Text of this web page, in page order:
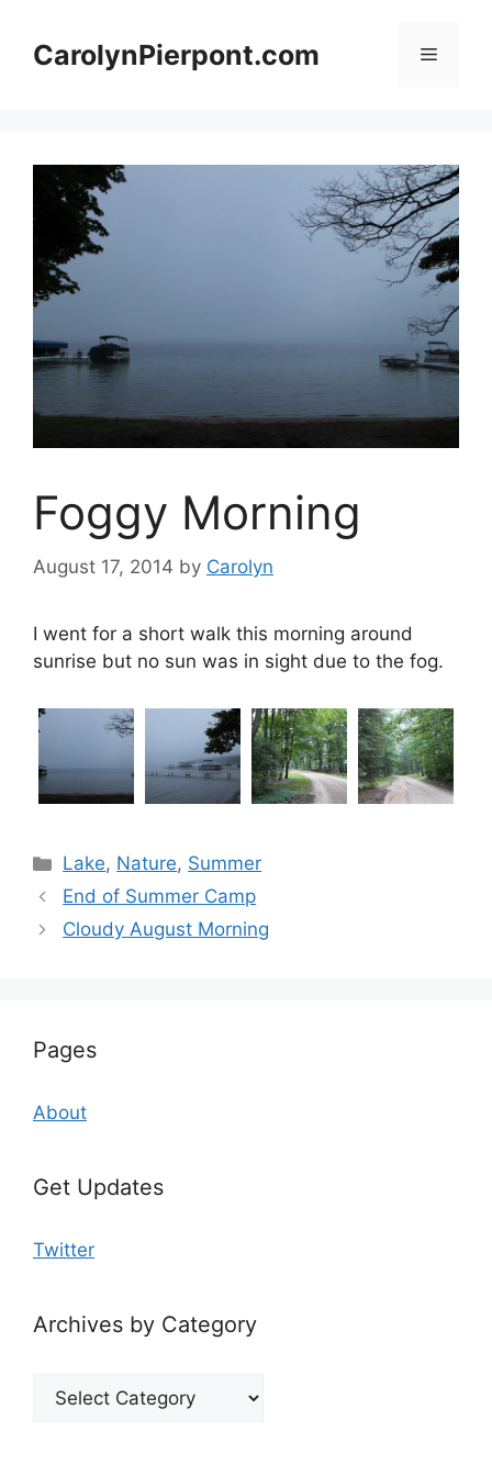
contentCarolynPierpont.com Menu
Foggy Morning
August 17, 2014 by Carolyn
I went for a short walk this morning around
sunrise but no sun was in sight due to the fog.
Categories
Lake, Nature, Summer
End of Summer Camp
Cloudy August Morning
Pages
About
Get Updates
Twitter
Archives by Category
Archives